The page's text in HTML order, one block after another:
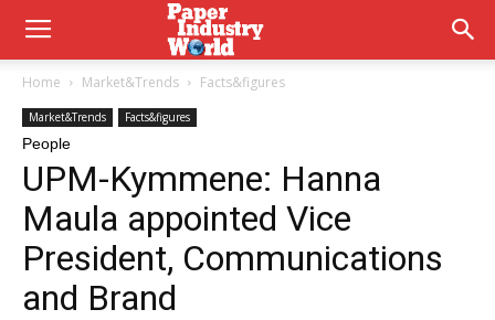
Home Market&Trends Facts&figures
Market&Trends Facts&figures
People
UPM-Kymmene: Hanna
Maula appointed Vice
President, Communications
and Brand